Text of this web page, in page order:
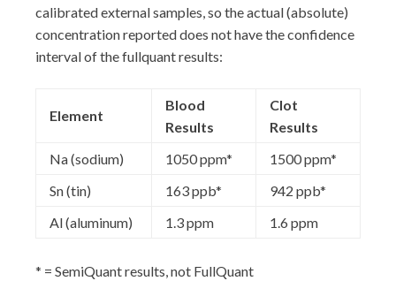
calibrated external samples, so the actual (absolute)
concentration reported does not have the confidence
interval of the fullquant results:
Element
Blood
Results
Clot
Results
Na (sodium)
1050 ppm*
1500 ppm*
Sn (tin)
163 ppb*
942 ppb*
Al (aluminum)
1.3 ppm 1.6 ppm
* = SemiQuant results, not FullQuant